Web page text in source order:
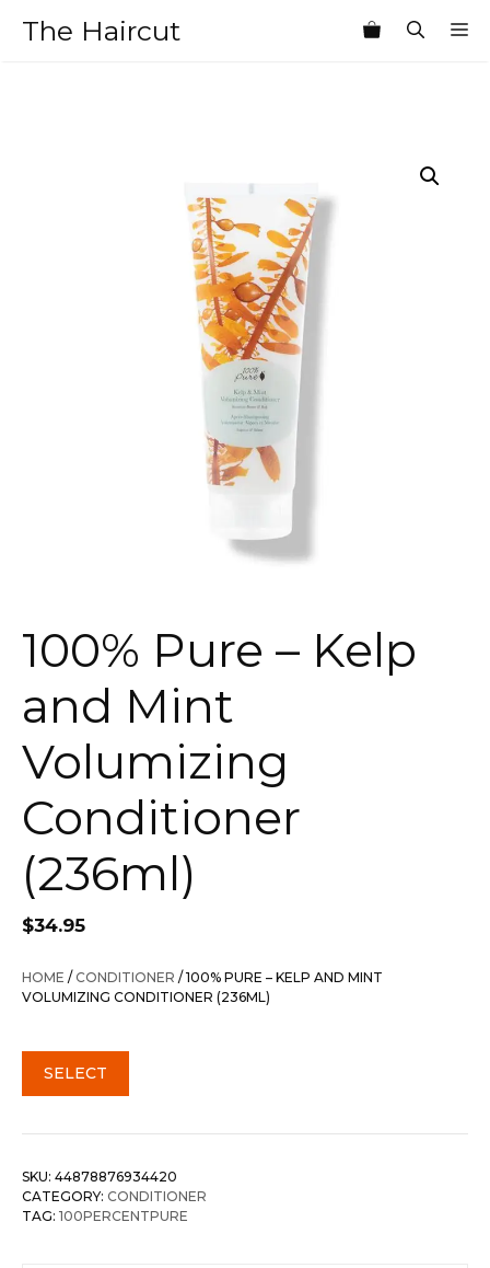
The Haircut
100% Pure – Kelp
and Mint
Volumizing
Conditioner
(236ml)
$34.95
HOME /CONDITIONER / 100% PURE – KELP AND MINT
VOLUMIZING CONDITIONER (236ML)
SELECT
SKU: 44878876934420
CATEGORY: CONDITIONER
TAG: 100PERCENTPURE